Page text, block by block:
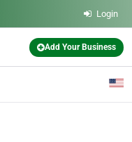
Login
Add Your Business